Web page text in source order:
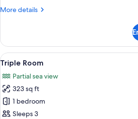
Double
Single
Beds
More details
More
Double
Room,
1
Double
or
2
Single
Beds
View
all
photos
for
Triple
Room
A
15
Triple Room
Partial sea view
323 sq ft
1 bedroom
Sleeps 3